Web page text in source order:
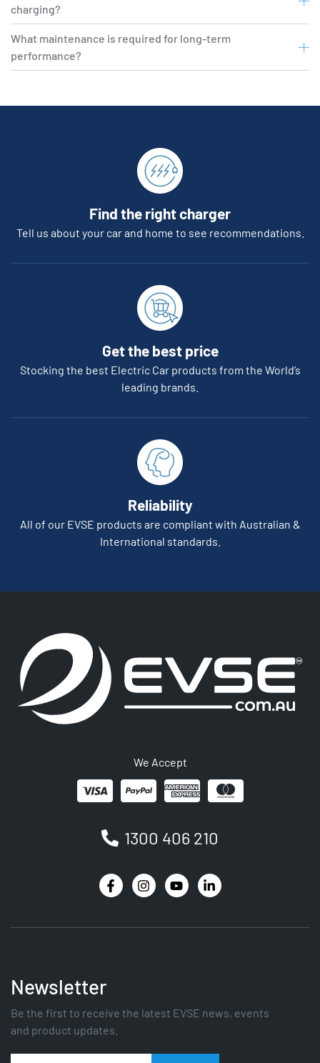
charging?
What maintenance is required for long-term
performance?
Find the right charger
Tell us about your car and home to see recommendations.
Get the best price
Stocking the best Electric Car products from the World’s
leading brands.
Reliability
All of our EVSE products are compliant with Australian &
International standards.
We Accept
1300 406 210
Newsletter
Be the first to receive the latest EVSE news, events
and product updates.